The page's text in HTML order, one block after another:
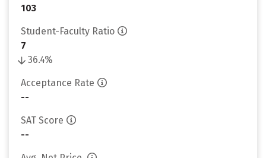
103
Student-Faculty Ratio
7
36.4%
Acceptance Rate
--
SAT Score
--